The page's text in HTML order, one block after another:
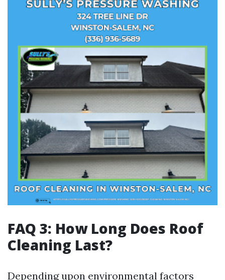
FAQ 3: How Long Does Roof
Cleaning Last?
Depending upon environmental factors